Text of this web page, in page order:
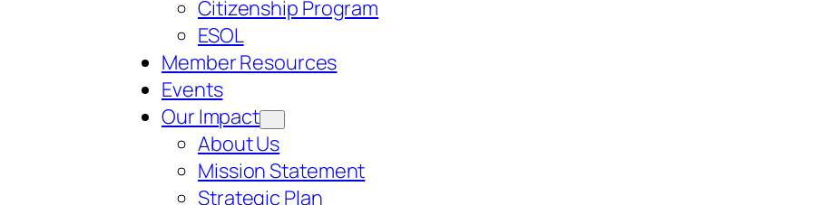
Citizenship Program
ESOL
Member Resources
Events
Our Impact
About Us
Mission Statement
Strategic Plan